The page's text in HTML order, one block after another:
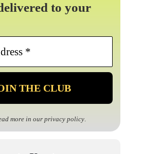
to your
Email
*
more in our privacy policy.